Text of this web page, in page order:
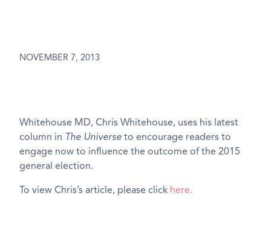
NOVEMBER 7, 2013
Whitehouse MD, Chris Whitehouse, uses his latest
column in The Universe to encourage readers to
engage now to influence the outcome of the 2015
general election.
To view Chris’s article, please click here.